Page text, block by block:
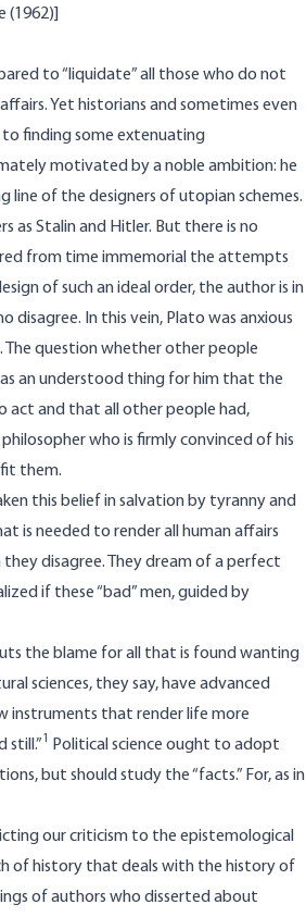
(1962)]
to “liquidate” all those who do not
Yet historians and sometimes even
finding some extenuating
motivated by a noble ambition: he
line of the designers of utopian schemes.
as Stalin and Hitler. But there is no
from time immemorial the attempts
of such an ideal order, the author is in
In this vein, Plato was anxious
question whether other people
an understood thing for him that the
act and that all other people had,
who is firmly convinced of his
them.
this belief in salvation by tyranny and
is needed to render all human affairs
disagree. They dream of a perfect
if these “bad” men, guided by
the blame for all that is found wanting
sciences, they say, have advanced
instruments that render life more
still.”1
Political science ought to adopt
but should study the “facts.” For, as in
our criticism to the epistemological
of history that deals with the history of
of authors who disserted about